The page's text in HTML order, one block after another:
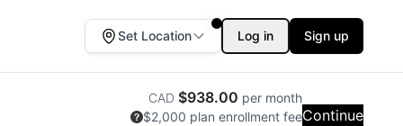
Set Location Log in Sign up
CAD $938.00 per month
$2,000 plan enrollment feeContinue